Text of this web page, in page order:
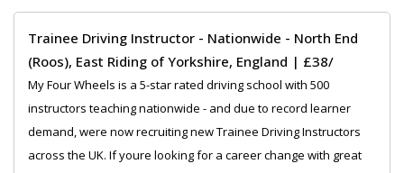
Trainee Driving Instructor - Nationwide - North End
(Roos), East Riding of Yorkshire, England | £38/
My Four Wheels is a 5-star rated driving school with 500
instructors teaching nationwide - and due to record learner
demand, were now recruiting new Trainee Driving Instructors
across the UK. If youre looking for a career change with great